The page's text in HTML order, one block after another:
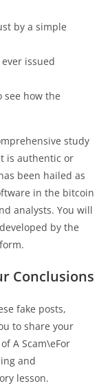
by a simple
issued
see how the
study
is authentic or
been hailed as
in the bitcoin
analysts. You will
by the
Conclusions
fake posts,
to share your
A Scam\eFor
and
lesson.